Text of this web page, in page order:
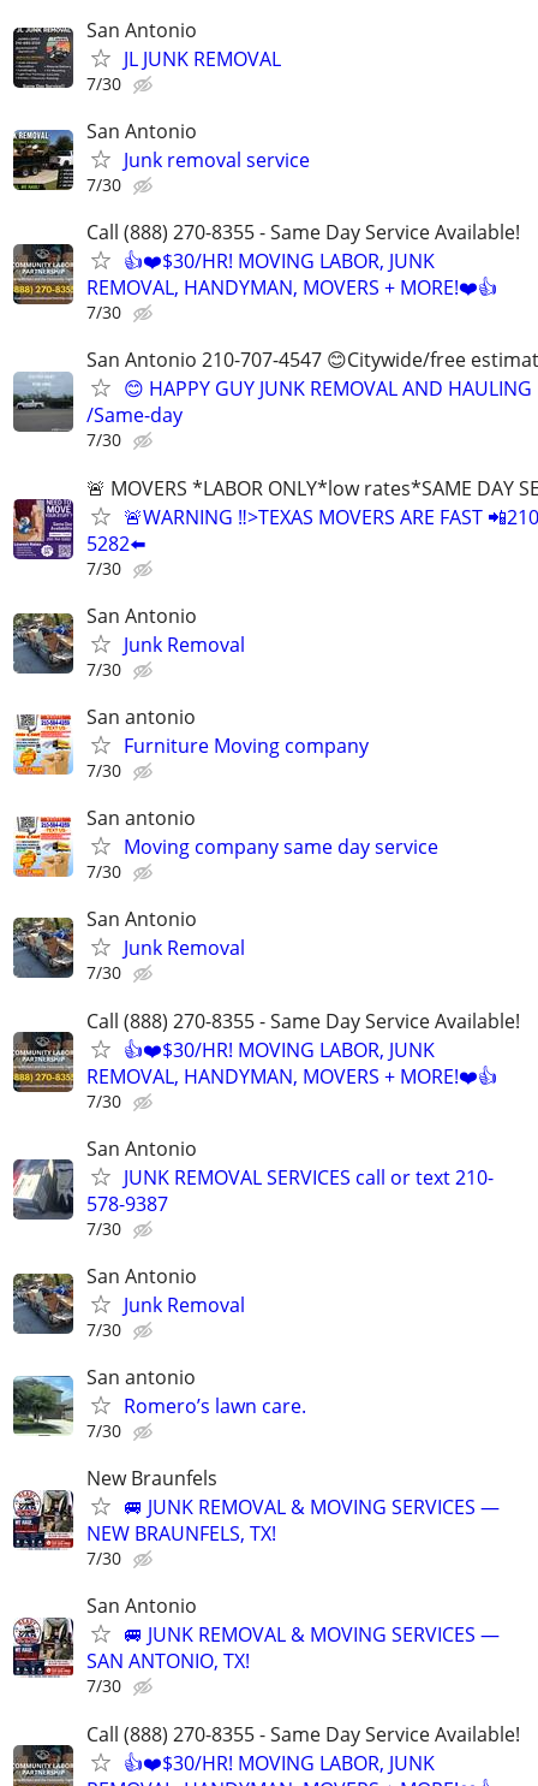
San Antonio
JL JUNK REMOVAL
7/30
San Antonio
Junk removal service
7/30
Call (888) 270-8355 - Same Day Service Available!
👍❤️$30/HR! MOVING LABOR, JUNK
REMOVAL, HANDYMAN, MOVERS + MORE!❤️👍
7/30
San Antonio 210-707-4547 😊Citywide/free
😊 HAPPY GUY JUNK REMOVAL AND HAULING
/Same-day
7/30
🚨 MOVERS *LABOR ONLY*low rates*SAME DAY
🚨WARNING ‼️>TEXAS MOVERS ARE FAST
5282⬅️
7/30
San Antonio
Junk Removal
7/30
San antonio
Furniture Moving company
7/30
San antonio
Moving company same day service
7/30
San Antonio
Junk Removal
7/30
Call (888) 270-8355 - Same Day Service Available!
👍❤️$30/HR! MOVING LABOR, JUNK
REMOVAL, HANDYMAN, MOVERS + MORE!❤️👍
7/30
San Antonio
JUNK REMOVAL SERVICES call or text 210-
578-9387
7/30
San Antonio
Junk Removal
7/30
San antonio
Romero’s lawn care.
7/30
New Braunfels
🚐 JUNK REMOVAL & MOVING SERVICES —
NEW BRAUNFELS, TX!
7/30
San Antonio
🚐 JUNK REMOVAL & MOVING SERVICES —
SAN ANTONIO, TX!
7/30
Call (888) 270-8355 - Same Day Service Available!
👍❤️$30/HR! MOVING LABOR, JUNK